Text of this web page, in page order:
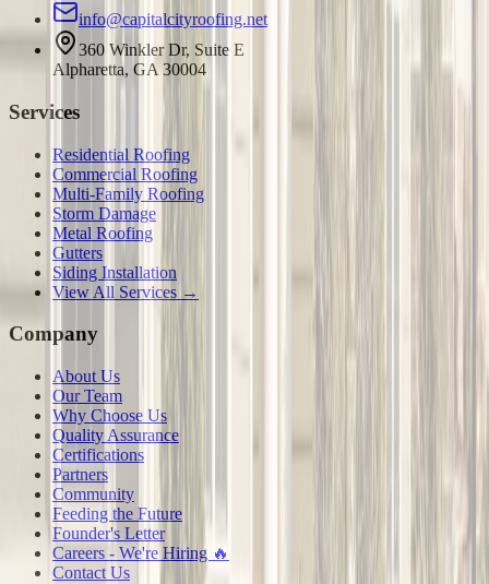
info@capitalcityroofing.net
360 Winkler Dr, Suite E
Alpharetta, GA 30004
Services
Residential Roofing
Commercial Roofing
Multi-Family Roofing
Storm Damage
Metal Roofing
Gutters
Siding Installation
View All Services →
Company
About Us
Our Team
Why Choose Us
Quality Assurance
Certifications
Partners
Community
Feeding the Future
Founder's Letter
Careers - We're Hiring 🔥
Contact Us